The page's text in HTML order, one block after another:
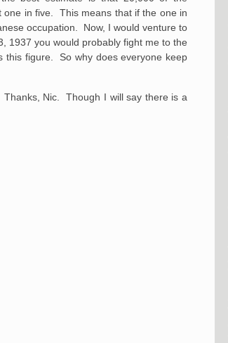
one in five. This means that if the one in
occupation. Now, I would venture to
1937 you would probably fight me to the
this figure. So why does everyone keep
Nic. Though I will say there is a